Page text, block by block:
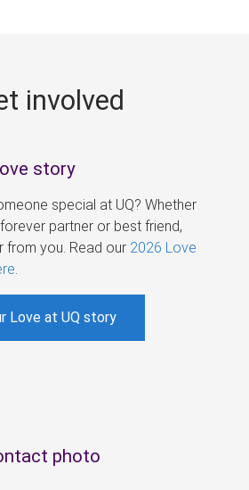
involved
story
special at UQ? Whether
partner or best friend,
from you. Read our 2026 Love
Love at UQ story
photo